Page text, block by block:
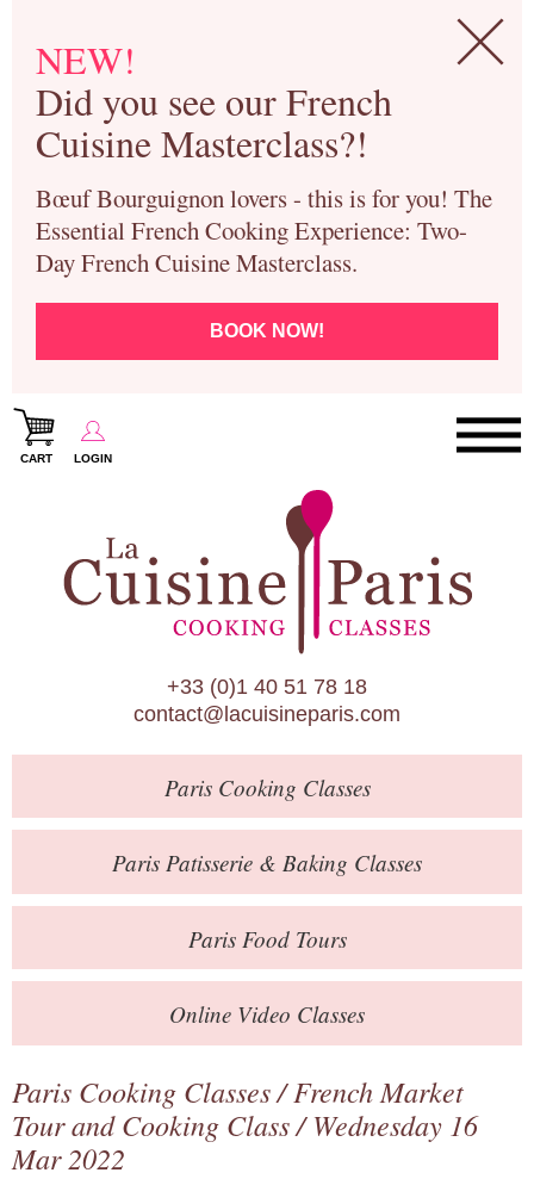
NEW!
Did you see our French
Cuisine Masterclass?!
Bœuf Bourguignon lovers - this is for you! The
Essential French Cooking Experience: Two-
Day French Cuisine Masterclass.
BOOK NOW!
CART LOGIN
Paris Cooking Classes
Paris Patisserie & Baking Classes
Paris Food Tours
Calendar
About Us
Blog
Online Store
Private Events
Books
Contact
+33 (0)1 40 51 78 18
contact@lacuisineparis.com
ParisCooking Classes
Paris Patisserie & Baking Classes
ParisFood Tours
Online Video Classes
Paris Cooking Classes/French Market
Tour and Cooking Class/ Wednesday 16
Mar 2022